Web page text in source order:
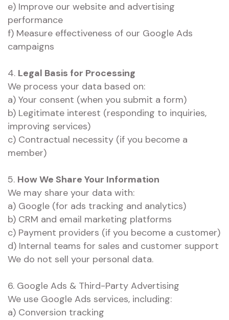
e) Improve our website and advertising
performance
f) Measure effectiveness of our Google Ads
campaigns
4. Legal Basis for Processing
We process your data based on:
a) Your consent (when you submit a form)
b) Legitimate interest (responding to inquiries,
improving services)
c) Contractual necessity (if you become a
member)
5. How We Share Your Information
We may share your data with:
a) Google (for ads tracking and analytics)
b) CRM and email marketing platforms
c) Payment providers (if you become a customer)
d) Internal teams for sales and customer support
We do not sell your personal data.
6. Google Ads & Third-Party Advertising
We use Google Ads services, including:
a) Conversion tracking